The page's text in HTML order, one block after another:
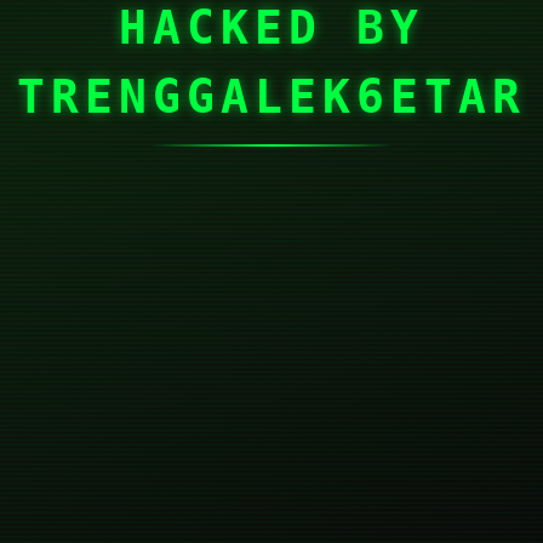
HACKED BY
TRENGGALEK6ETAR